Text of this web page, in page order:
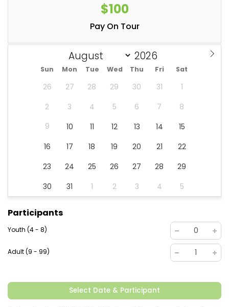
$100
Pay On Tour
Sun Mon Tue Wed Thu Fri Sat
26 27 28 29 30 31
1
2
3 4 5 6 7
8
9
10 11 12 13 14
15
16
17 18 19 20 21
22
23
24 25 26 27 28
29
30
31 1 2 3 4 5
Participants
Youth (4 - 8) 0
Adult (9 - 99) 1
Select Date & Participant